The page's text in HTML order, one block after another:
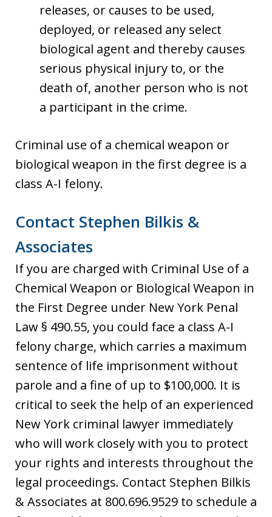
releases, or causes to be used,
deployed, or released any select
biological agent and thereby causes
serious physical injury to, or the
death of, another person who is not
a participant in the crime.
Criminal use of a chemical weapon or
biological weapon in the first degree is a
class A-I felony.
Contact Stephen Bilkis &
Associates
If you are charged with Criminal Use of a
Chemical Weapon or Biological Weapon in
the First Degree under New York Penal
Law § 490.55, you could face a class A-I
felony charge, which carries a maximum
sentence of life imprisonment without
parole and a fine of up to $100,000. It is
critical to seek the help of an experienced
New York criminal lawyer immediately
who will work closely with you to protect
your rights and interests throughout the
legal proceedings. Contact Stephen Bilkis
& Associates at 800.696.9529 to schedule a